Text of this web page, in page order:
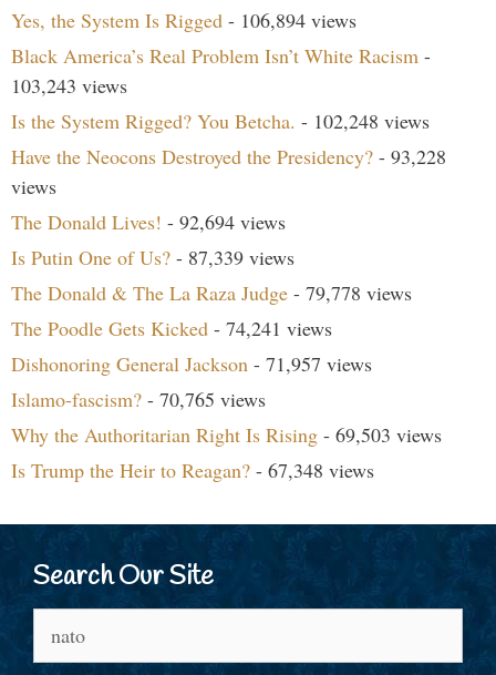
Yes, the System Is Rigged - 106,894 views
Black America’s Real Problem Isn’t White Racism -
103,243 views
Is the System Rigged? You Betcha. - 102,248 views
Have the Neocons Destroyed the Presidency? - 93,228
views
The Donald Lives! - 92,694 views
Is Putin One of Us? - 87,339 views
The Donald & The La Raza Judge - 79,778 views
The Poodle Gets Kicked - 74,241 views
Dishonoring General Jackson - 71,957 views
Islamo-fascism? - 70,765 views
Why the Authoritarian Right Is Rising - 69,503 views
Is Trump the Heir to Reagan? - 67,348 views
Search Our Site
for: